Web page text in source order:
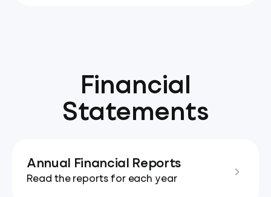
Financial
Statements
Annual Financial Reports
Read the reports for each year